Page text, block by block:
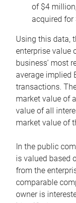
of $4
acquired
Using this data,
enterprise value
business’ most
average implied
transactions.
market value of
value of all
market value of
In the public
is valued based
from the
comparable
owner is